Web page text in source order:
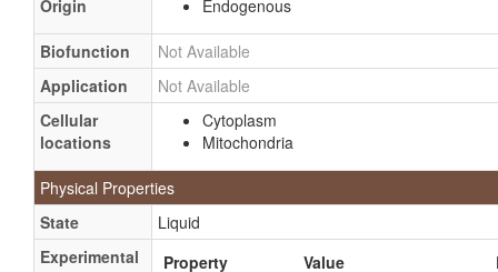
Select bleach
Superoxol
T-Stuff
Whiteness HP
Whitespeed
Xtra white
Hydrogen peroxide (H2O2)
Hydroperoxide
Peroxide, hydrogen
Origin
Endogenous
Biofunction
Not Available
Application
Not Available
Cellular
locations
Cytoplasm
Mitochondria
Physical Properties
State
Liquid
Experimental
Property Value